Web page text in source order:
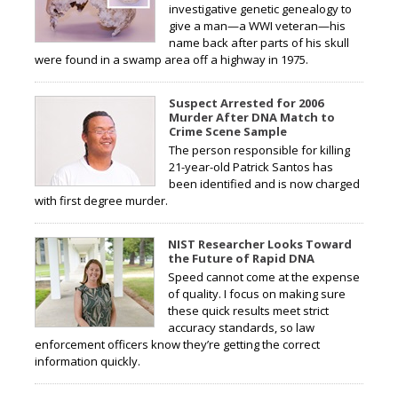
investigative genetic genealogy to
give a man—a WWI veteran—his
name back after parts of his skull
were found in a swamp area off a highway in 1975.
Suspect Arrested for 2006
Murder After DNA Match to
Crime Scene Sample
The person responsible for killing
21-year-old Patrick Santos has
been identified and is now charged
with first degree murder.
NIST Researcher Looks Toward
the Future of Rapid DNA
Speed cannot come at the expense
of quality. I focus on making sure
these quick results meet strict
accuracy standards, so law
enforcement officers know they’re getting the correct
information quickly.